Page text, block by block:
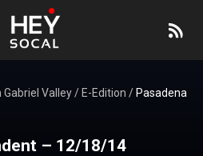
Gabriel Valley/ E-Edition / Pasadena
– 12/18/14